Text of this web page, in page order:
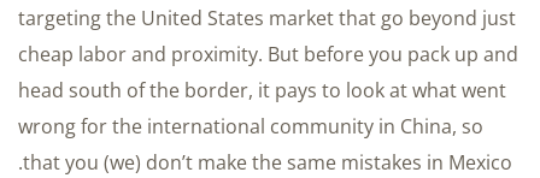
targeting the United States market that go beyond just
cheap labor and proximity. But before you pack up and
head south of the border, it pays to look at what went
wrong for the international community in China, so
that you (we) don’t make the same mistakes in Mexico.